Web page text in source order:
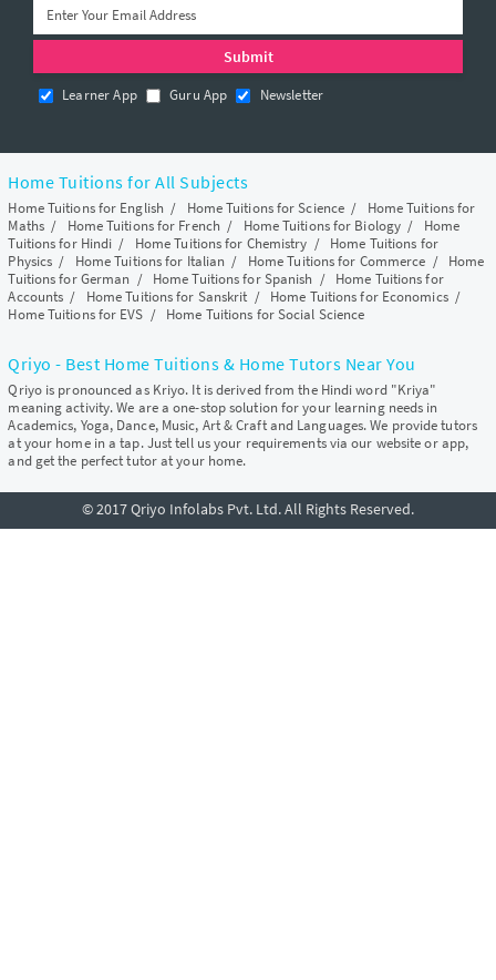
Learner App Guru App Newsletter
Home Tuitions for All Subjects
Home Tuitions for English / Home Tuitions for Science / Home Tuitions for
Maths/ Home Tuitions for French / Home Tuitions for Biology / Home
Tuitions for Hindi / Home Tuitions for Chemistry / Home Tuitions for
Physics / Home Tuitions for Italian / Home Tuitions for Commerce / Home
Tuitions for German / Home Tuitions for Spanish / Home Tuitions for
Accounts / Home Tuitions for Sanskrit / Home Tuitions for Economics/
Home Tuitions for EVS / Home Tuitions for Social Science
Qriyo - Best Home Tuitions & Home Tutors Near You
Qriyo is pronounced as Kriyo. It is derived from the Hindi word "Kriya"
meaning activity. We are a one-stop solution for your learning needs in
Academics, Yoga, Dance, Music, Art & Craft and Languages. We provide tutors
at your home in a tap. Just tell us your requirements via our website or app,
and get the perfect tutor at your home.
© 2017 Qriyo Infolabs Pvt. Ltd. All Rights Reserved.